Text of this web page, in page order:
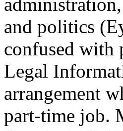
and politics
confused with
Legal
arrangement
part-time job.